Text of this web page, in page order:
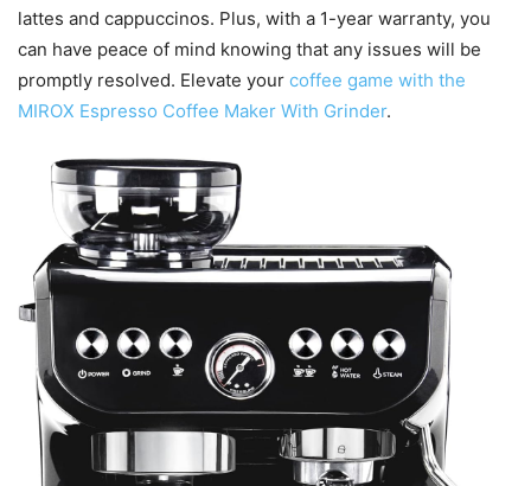
lattes and cappuccinos. Plus, with a 1-year warranty, you
can have peace of mind knowing that any issues will be
promptly resolved. Elevate your coffee game with the
MIROX Espresso Coffee Maker With Grinder.